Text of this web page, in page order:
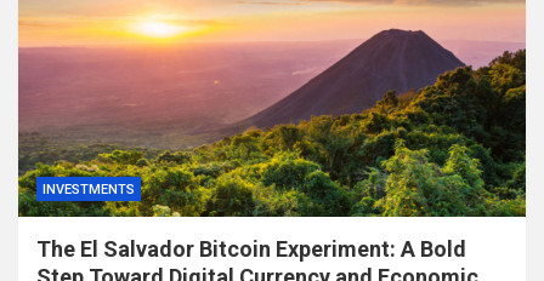
INVESTMENTS
The El Salvador Bitcoin Experiment: A Bold